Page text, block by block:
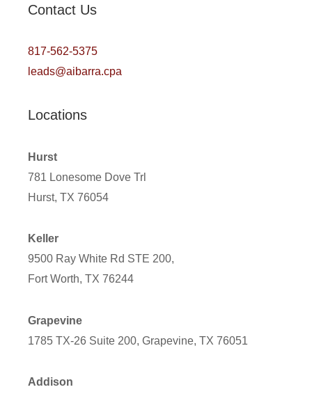
Contact Us
817-562-5375
leads@aibarra.cpa
Locations
Hurst
781 Lonesome Dove Trl
Hurst, TX 76054
Keller
9500 Ray White Rd STE 200,
Fort Worth, TX 76244
Grapevine
1785 TX-26 Suite 200, Grapevine, TX 76051
Addison